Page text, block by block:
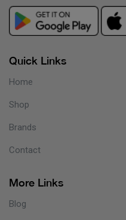
Quick Links
Home
Shop
Brands
Contact
More Links
Blog